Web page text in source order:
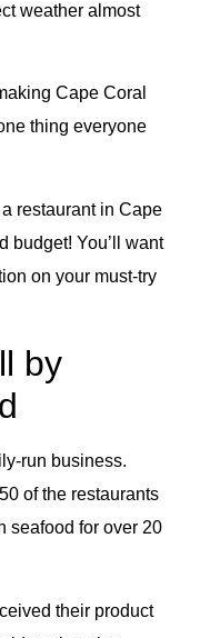
weather almost
Cape Coral
thing everyone
restaurant in Cape
budget! You’ll want
on your must-try
by
run business.
of the restaurants
seafood for over 20
their product